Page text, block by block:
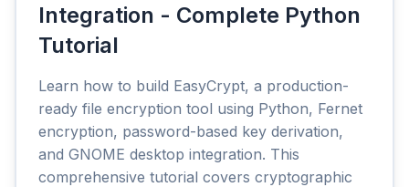
Integration - Complete Python
Tutorial
Learn how to build EasyCrypt, a production-
ready file encryption tool using Python, Fernet
encryption, password-based key derivation,
and GNOME desktop integration. This
comprehensive tutorial covers cryptographic